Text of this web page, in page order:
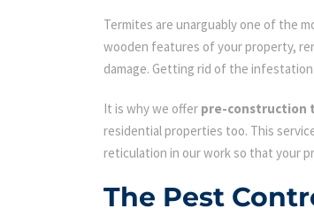
Termites are unarguably one of the
wooden features of your property,
damage. Getting rid of the
It is why we offer pre-construction
residential properties too. This
reticulation in our work so that your
The Pest